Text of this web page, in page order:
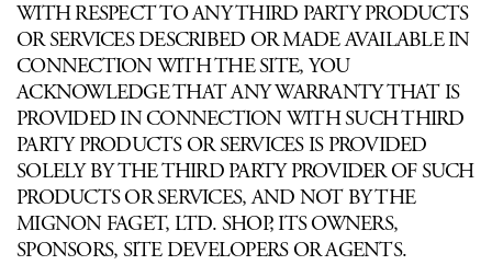
WITH RESPECT TO ANY THIRD PARTY PRODUCTS
OR SERVICES DESCRIBED OR MADE AVAILABLE IN
CONNECTION WITH THE SITE, YOU
ACKNOWLEDGE THAT ANY WARRANTY THAT IS
PROVIDED IN CONNECTION WITH SUCH THIRD
PARTY PRODUCTS OR SERVICES IS PROVIDED
SOLELY BY THE THIRD PARTY PROVIDER OF SUCH
PRODUCTS OR SERVICES, AND NOT BY THE
MIGNON FAGET, LTD. SHOP, ITS OWNERS,
SPONSORS, SITE DEVELOPERS OR AGENTS.